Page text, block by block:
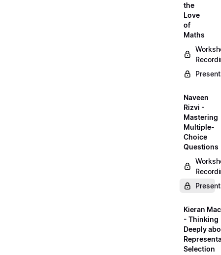
the
Love
of
Maths
Naveen
Rizvi -
Mastering
Multiple-
Choice
Questions
Kieran
- Thinking
Deeply
Selection